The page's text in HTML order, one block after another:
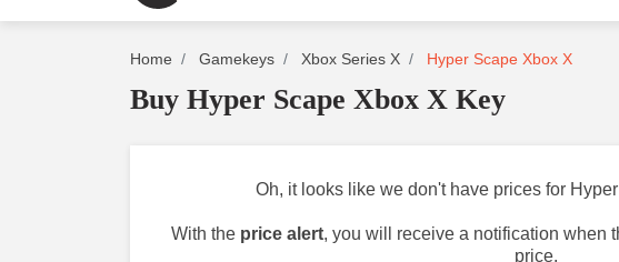
Home Gamekeys Xbox Series X Hyper Scape Xbox X
Buy Hyper Scape Xbox X Key
Oh, it looks like we don't have prices for
With the price alert, you will receive a notification when
price.